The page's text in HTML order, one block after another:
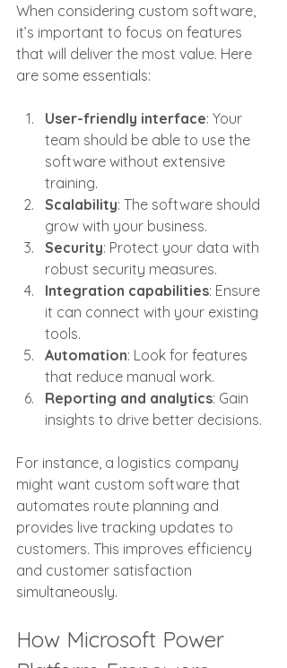
When considering custom software,
it’s important to focus on features
that will deliver the most value. Here
are some essentials:
User-friendly interface: Your
team should be able to use the
software without extensive
training.
Scalability: The software should
grow with your business.
Security: Protect your data with
robust security measures.
Integration capabilities: Ensure
it can connect with your existing
tools.
Automation: Look for features
that reduce manual work.
Reporting and analytics: Gain
insights to drive better decisions.
For instance, a logistics company
might want custom software that
automates route planning and
provides live tracking updates to
customers. This improves efficiency
and customer satisfaction
simultaneously.
How Microsoft Power